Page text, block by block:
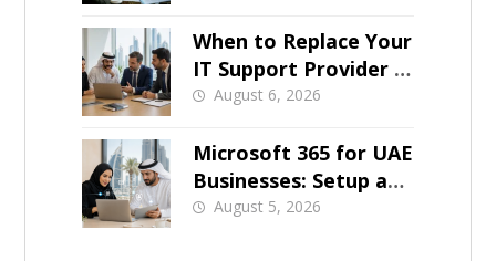
When to Replace Your
IT Support Provider in
Dubai
August 6, 2026
Microsoft 365 for UAE
Businesses: Setup and
Support
August 5, 2026